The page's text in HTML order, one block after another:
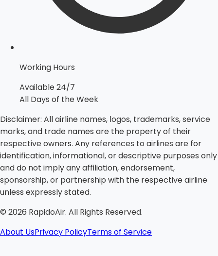
Working Hours
Available 24/7
All Days of the Week
Disclaimer: All airline names, logos, trademarks, service
marks, and trade names are the property of their
respective owners. Any references to airlines are for
identification, informational, or descriptive purposes only
and do not imply any affiliation, endorsement,
sponsorship, or partnership with the respective airline
unless expressly stated.
© 2026 RapidoAir. All Rights Reserved.
About UsPrivacy PolicyTerms of Service